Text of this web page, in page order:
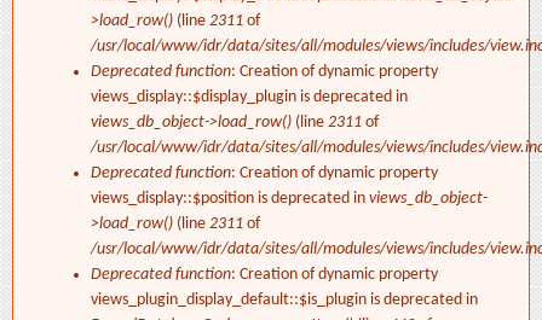
>load_row() (line 2311 of
/usr/local/www/idr/data/sites/all/modules/views/includes/
Deprecated function: Creation of dynamic property
views_display::$display_plugin is deprecated in
views_db_object->load_row() (line 2311 of
/usr/local/www/idr/data/sites/all/modules/views/includes/
Deprecated function: Creation of dynamic property
views_display::$position is deprecated in views_db_object-
>load_row() (line 2311 of
/usr/local/www/idr/data/sites/all/modules/views/includes/
Deprecated function: Creation of dynamic property
views_plugin_display_default::$is_plugin is deprecated in